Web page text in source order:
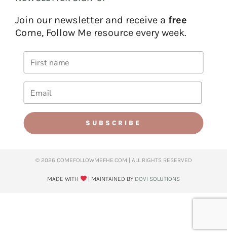
Join our newsletter and receive a free
Come, Follow Me resource every week.
SUBSCRIBE
© 2026 COMEFOLLOWMEFHE.COM | ALL RIGHTS RESERVED​
MADE WITH | MAINTAINED BY DOVI SOLUTIONS